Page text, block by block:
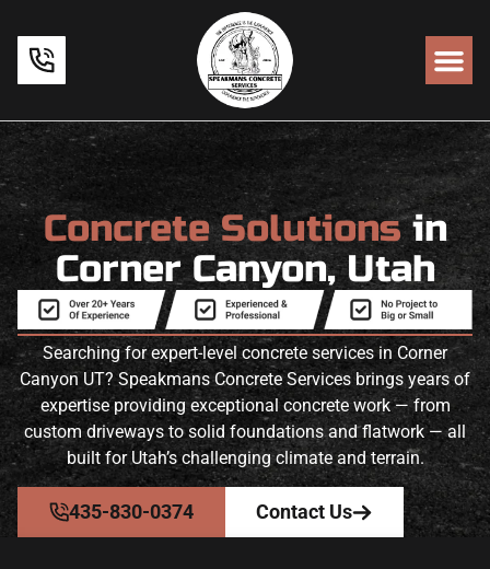
Concrete Solutionsin
Corner Canyon, Utah
Searching for expert-level concrete services in Corner
Canyon UT? Speakmans Concrete Services brings years of
expertise providing exceptional concrete work — from
custom driveways to solid foundations and flatwork — all
built for Utah’s challenging climate and terrain.
435-830-0374 Contact Us